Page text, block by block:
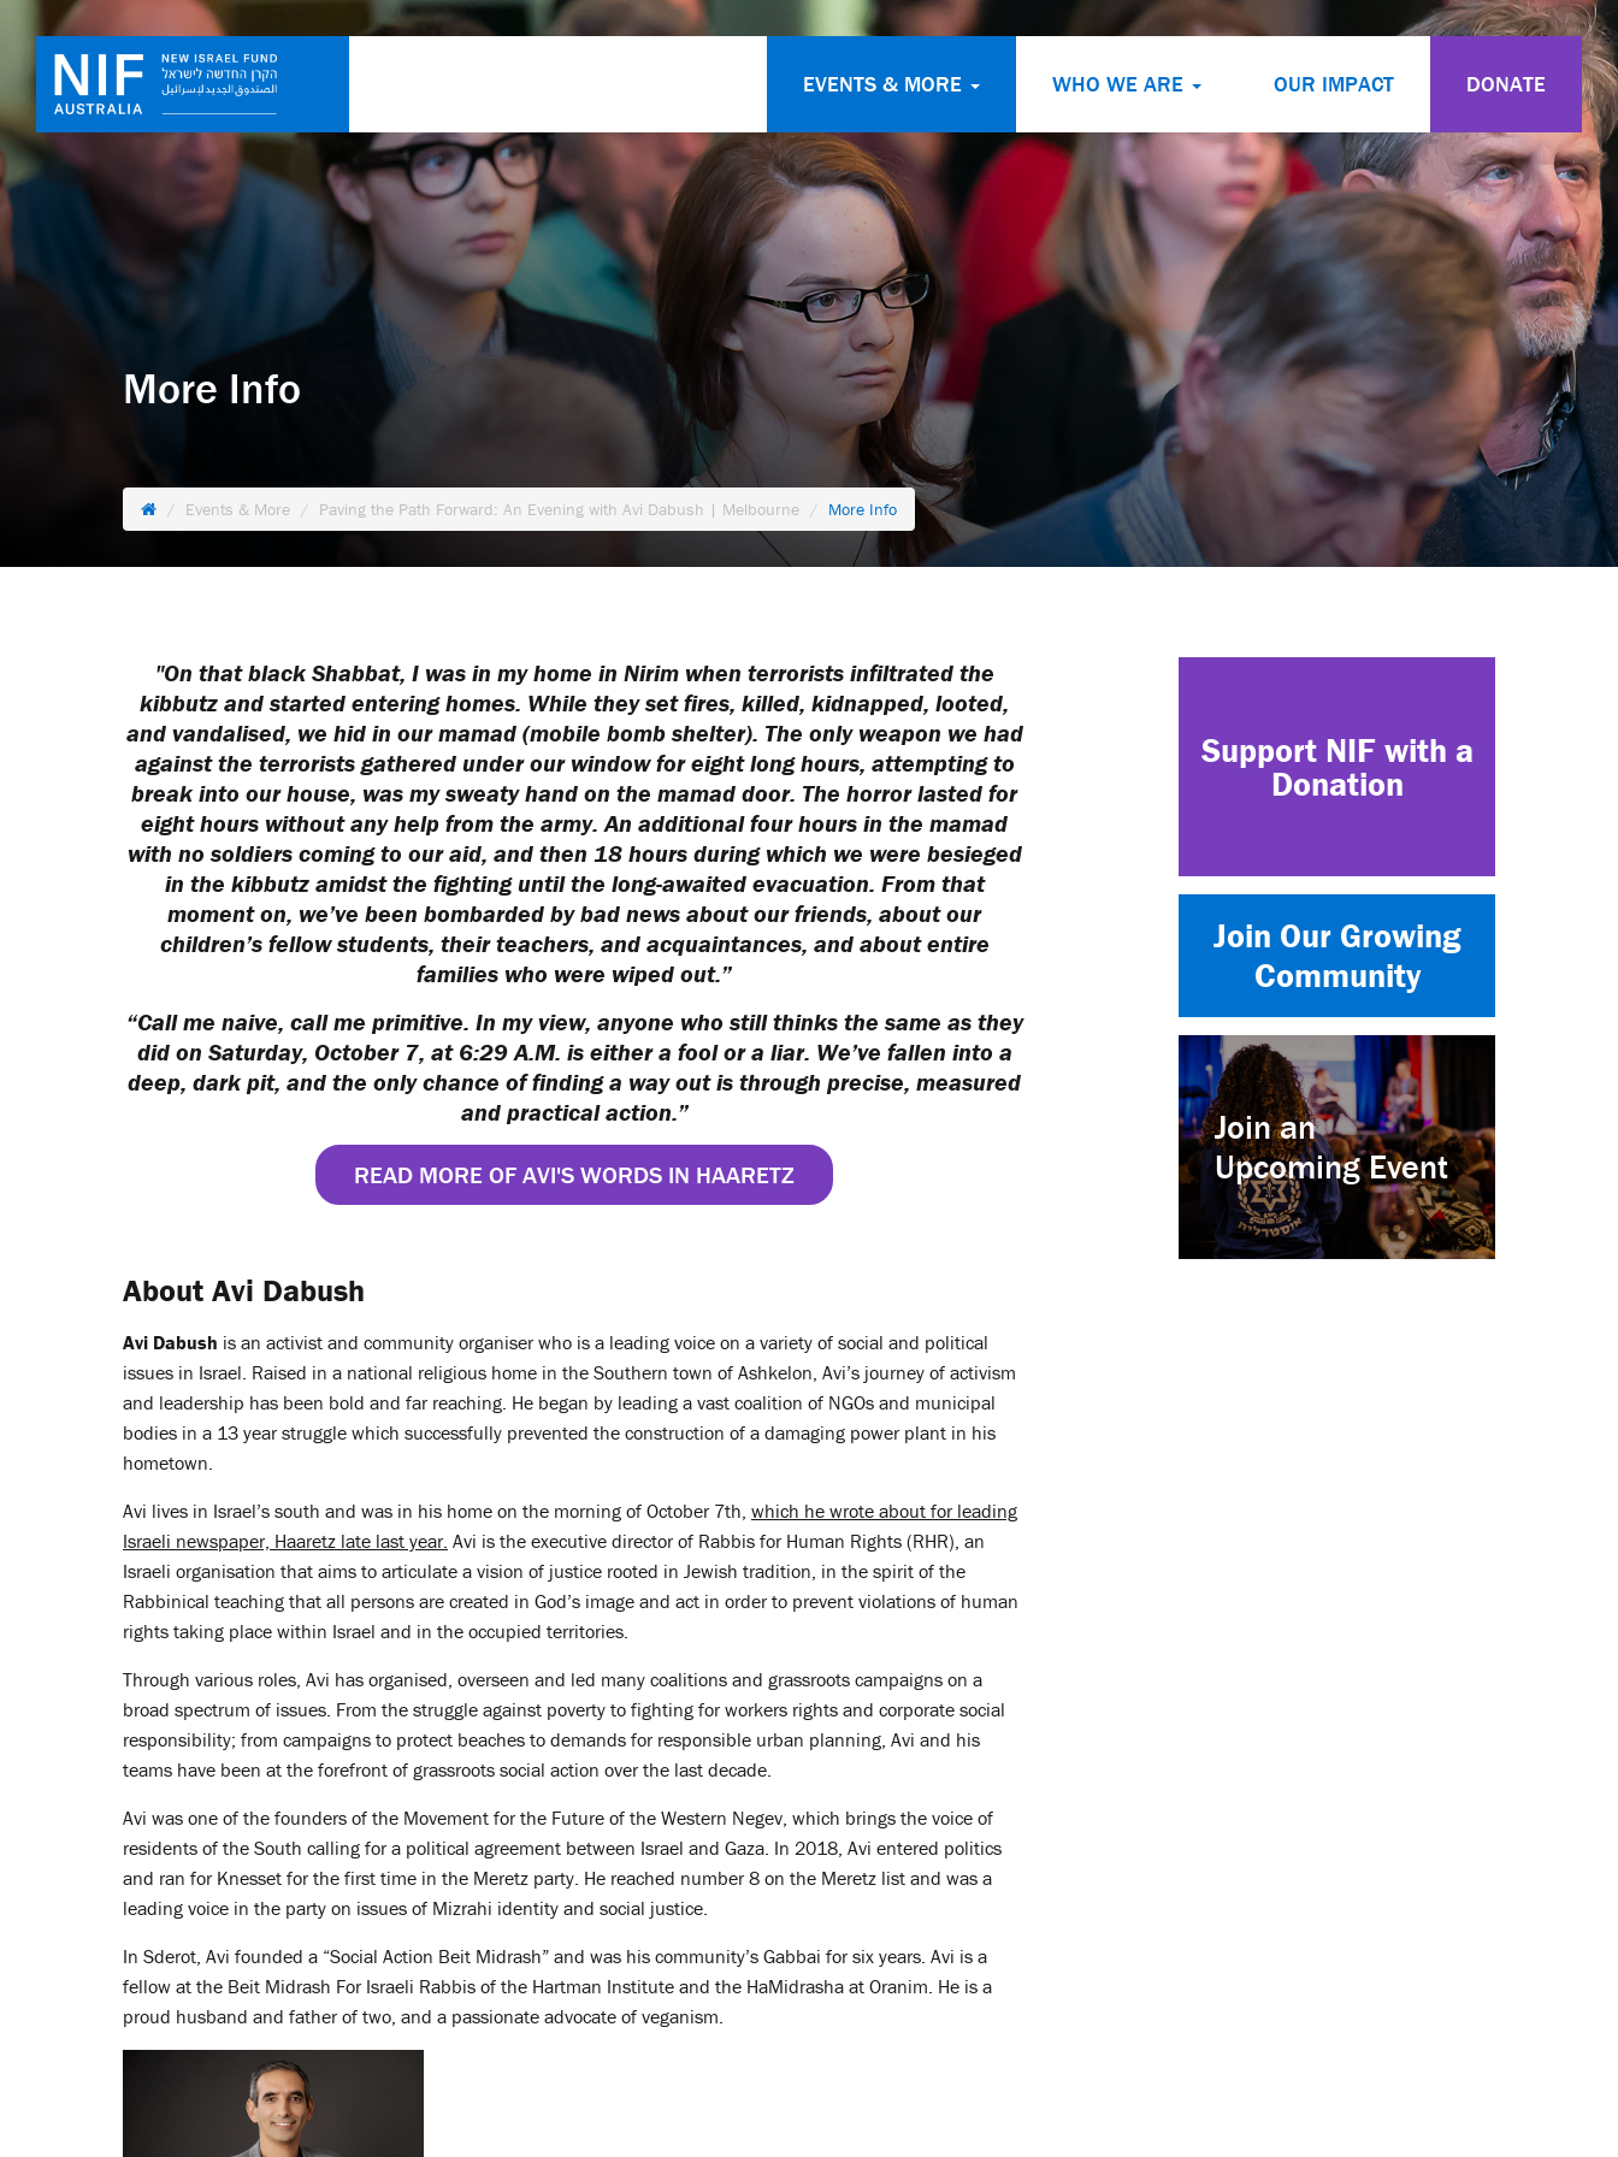
EVENTS & MORE WHO WE ARE OUR IMPACT DONATE
More Info
Events & More Paving the Path Forward: An Evening with Avi Dabush | Melbourne More Info
"On that black Shabbat, I was in my home in Nirim when terrorists infiltrated the
kibbutz and started entering homes. While they set fires, killed, kidnapped, looted,
and vandalised, we hid in our mamad (mobile bomb shelter). The only weapon we had
against the terrorists gathered under our window for eight long hours, attempting to
break into our house, was my sweaty hand on the mamad door. The horror lasted for
eight hours without any help from the army. An additional four hours in the mamad
with no soldiers coming to our aid, and then 18 hours during which we were besieged
in the kibbutz amidst the fighting until the long-awaited evacuation. From that
moment on, we’ve been bombarded by bad news about our friends, about our
children’s fellow students, their teachers, and acquaintances, and about entire
families who were wiped out.”
“Call me naive, call me primitive. In my view, anyone who still thinks the same as they
did on Saturday, October 7, at 6:29 A.M. is either a fool or a liar. We’ve fallen into a
deep, dark pit, and the only chance of finding a way out is through precise, measured
and practical action.”
READ MORE OF AVI'S WORDS IN HAARETZ
About Avi Dabush
Avi Dabush is an activist and community organiser who is a leading voice on a variety of social and political
issues in Israel. Raised in a national religious home in the Southern town of Ashkelon, Avi’s journey of activism
and leadership has been bold and far reaching. He began by leading a vast coalition of NGOs and municipal
bodies in a 13 year struggle which successfully prevented the construction of a damaging power plant in his
hometown.
Avi lives in Israel’s south and was in his home on the morning of October 7th, which he wrote about for leading
Israeli newspaper, Haaretz late last year. Avi is the executive director of Rabbis for Human Rights (RHR), an
Israeli organisation that aims to articulate a vision of justice rooted in Jewish tradition, in the spirit of the
Rabbinical teaching that all persons are created in God’s image and act in order to prevent violations of human
rights taking place within Israel and in the occupied territories.
Through various roles, Avi has organised, overseen and led many coalitions and grassroots campaigns on a
broad spectrum of issues. From the struggle against poverty to fighting for workers rights and corporate social
responsibility; from campaigns to protect beaches to demands for responsible urban planning, Avi and his
teams have been at the forefront of grassroots social action over the last decade.
Avi was one of the founders of the Movement for the Future of the Western Negev, which brings the voice of
residents of the South calling for a political agreement between Israel and Gaza. In 2018, Avi entered politics
and ran for Knesset for the first time in the Meretz party. He reached number 8 on the Meretz list and was a
leading voice in the party on issues of Mizrahi identity and social justice.
In Sderot, Avi founded a “Social Action Beit Midrash” and was his community’s Gabbai for six years. Avi is a
fellow at the Beit Midrash For Israeli Rabbis of the Hartman Institute and the HaMidrasha at Oranim. He is a
proud husband and father of two, and a passionate advocate of veganism.
Support NIF with a
Donation
Join Our Growing
Community
Join an
Upcoming Event